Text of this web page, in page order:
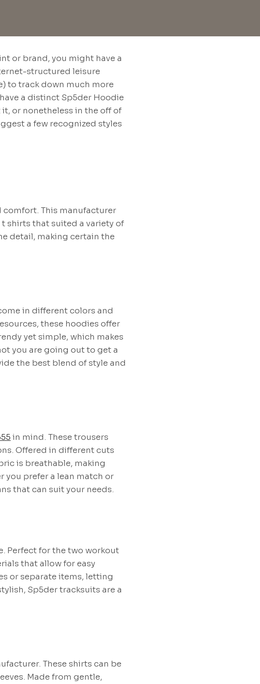
or brand, you might have a
structured leisure
to track down much more
a distinct Sp5der Hoodie
or nonetheless in the off of
a few recognized styles
comfort. This manufacturer
shirts that suited a variety of
detail, making certain the
in different colors and
these hoodies offer
yet simple, which makes
you are going out to get a
the best blend of style and
in mind. These trousers
Offered in different cuts
is breathable, making
you prefer a lean match or
that can suit your needs.
Perfect for the two workout
that allow for easy
or separate items, letting
Sp5der tracksuits are a
These shirts can be
Made from gentle,